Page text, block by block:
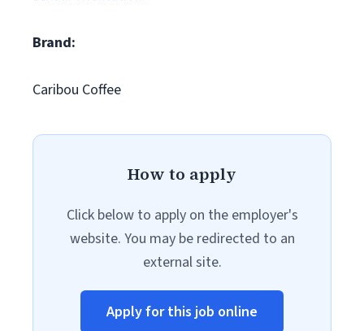
Brand:
Caribou Coffee
How to apply
Click below to apply on the employer's
website. You may be redirected to an
external site.
Apply for this job online